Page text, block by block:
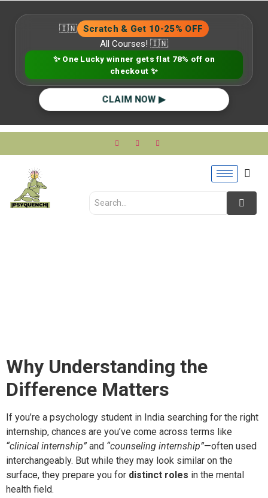
🇮🇳 Scratch & Get 10-25% OFF
All Courses! 🇮🇳
✨ One Lucky winner gets flat 78% off on
checkout ✨
CLAIM NOW ▶
Why Understanding the
Difference Matters
If you’re a psychology student in India searching for the right
internship, chances are you’ve come across terms like
“clinical internship” and “counseling internship”—often used
interchangeably. But while they may look similar on the
surface, they prepare you for distinct roles in the mental
health field.